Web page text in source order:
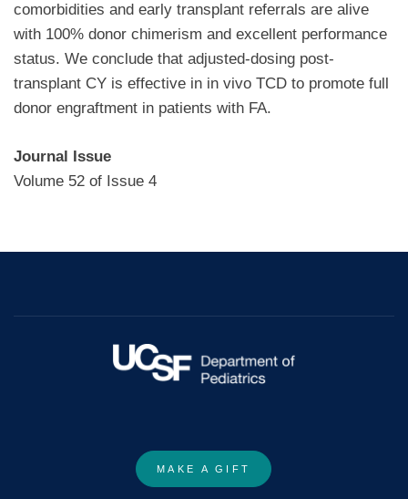
comorbidities and early transplant referrals are alive
with 100% donor chimerism and excellent performance
status. We conclude that adjusted-dosing post-
transplant CY is effective in in vivo TCD to promote full
donor engraftment in patients with FA.
Journal Issue
Volume 52 of Issue 4
MAKE A GIFT